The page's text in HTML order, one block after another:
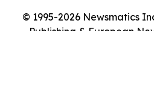
© 1995-2026 Newsmatics
Publishing & European